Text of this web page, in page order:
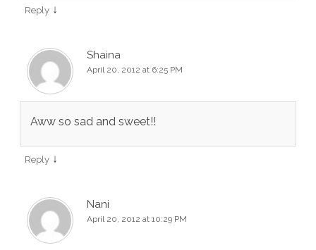
Reply ↓
Shaina
April 20, 2012 at 6:25 PM
Aww so sad and sweet!!
Reply ↓
Nani
April 20, 2012 at 10:29 PM